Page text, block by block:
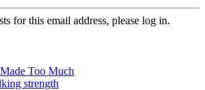
for this email address, please log in.
Too Much
strength